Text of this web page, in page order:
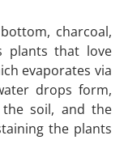
charcoal,
plants that love
evaporates via
drops form,
soil, and the
the plants